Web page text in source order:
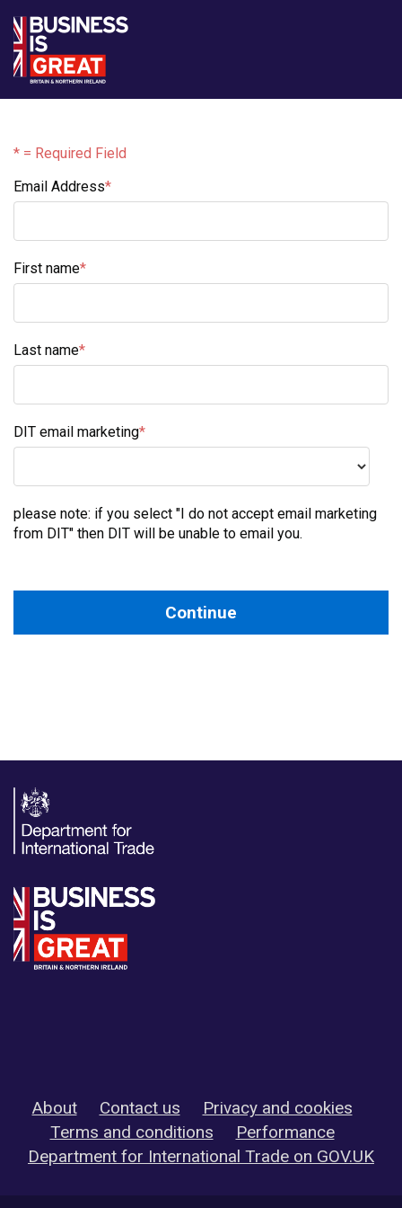
* = Required Field
Email Address*
Email Address
First name*
First name
Last name*
Last name
DIT email marketing*
DIT email marketing
please note: if you select "I do not accept email marketing
from DIT" then DIT will be unable to email you.
About Contact us
Privacy and cookies
Terms and conditions
Performance
Department for International Trade on GOV.UK